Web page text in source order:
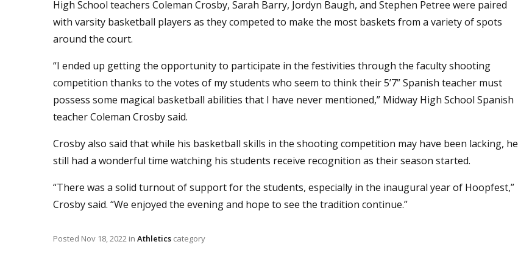
High School teachers Coleman Crosby, Sarah Barry, Jordyn Baugh, and Stephen Petree were paired
with varsity basketball players as they competed to make the most baskets from a variety of spots
around the court.
“I ended up getting the opportunity to participate in the festivities through the faculty shooting
competition thanks to the votes of my students who seem to think their 5’7” Spanish teacher must
possess some magical basketball abilities that I have never mentioned,” Midway High School Spanish
teacher Coleman Crosby said.
Crosby also said that while his basketball skills in the shooting competition may have been lacking, he
still had a wonderful time watching his students receive recognition as their season started.
“There was a solid turnout of support for the students, especially in the inaugural year of Hoopfest,”
Crosby said. “We enjoyed the evening and hope to see the tradition continue.”
Posted Nov 18, 2022 in Athletics category